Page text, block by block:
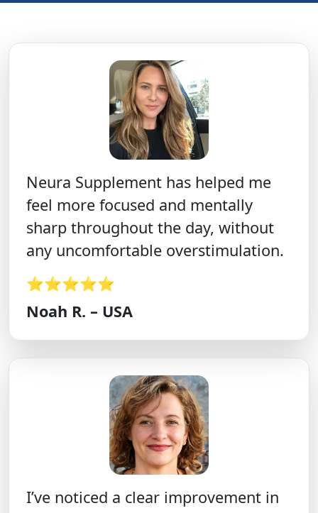
Neura Supplement has helped me
feel more focused and mentally
sharp throughout the day, without
any uncomfortable overstimulation.
⭐⭐⭐⭐⭐
Noah R. – USA
I’ve noticed a clear improvement in